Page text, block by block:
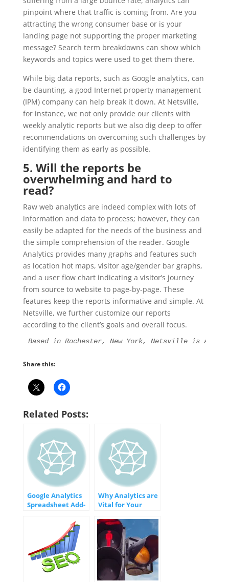
pinpoint where that traffic is coming from. Are you
attracting the wrong consumer base or is your
landing page not supporting the proper marketing
message? Search term breakdowns can show which
keywords and topics were used to get them there.
While big data reports, such as Google analytics, can
be daunting, a good Internet property management
(IPM) company can help break it down. At Netsville,
for instance, we not only provide our clients with
weekly analytic reports but we also dig deep to offer
recommendations on overcoming such challenges by
identifying them as early as possible.
5. Will the reports be
overwhelming and hard to
read?
Raw web analytics are indeed complex with lots of
information and data to process; however, they can
easily be adapted for the needs of the business and
the simple comprehension of the reader. Google
Analytics provides many graphs and features such
as location hot maps, visitor age/gender bar graphs,
and a user flow chart indicating a visitor’s journey
from source to website to page-by-page. These
features keep the reports informative and simple. At
Netsville, we further customize our reports
according to the client’s goals and overall focus.
Based in Rochester, New York, Netsville is an
Share this:
Related Posts:
Google Analytics
Spreadsheet Add-
Why Analytics are
Vital for Your